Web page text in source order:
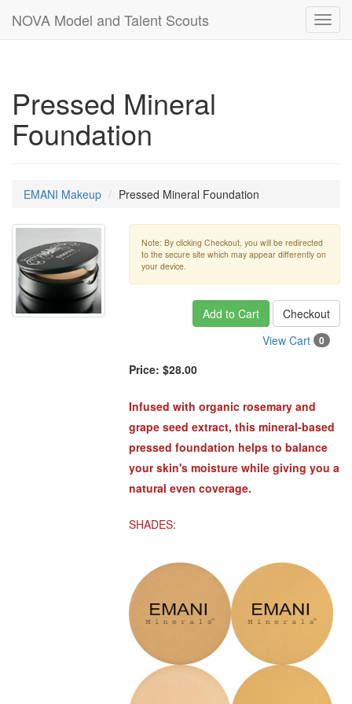
NOVA Model and Talent Scouts
Pressed Mineral
Foundation
EMANI Makeup Pressed Mineral Foundation
Note: By clicking Checkout, you will be redirected
to the secure site which may appear differently on
your device.
Add to Cart
Checkout
View Cart
0
Price: $28.00
Infused with organic rosemary and
grape seed extract, this mineral-based
pressed foundation helps to balance
your skin's moisture while giving you a
natural even coverage.
SHADES: